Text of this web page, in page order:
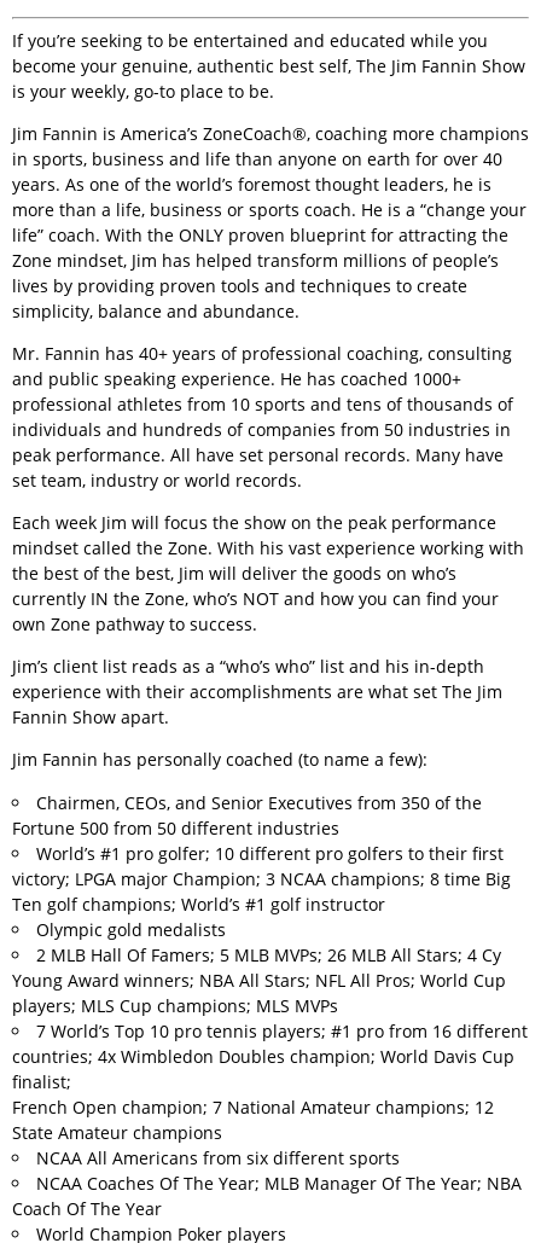
If you’re seeking to be entertained and educated while you
become your genuine, authentic best self, The Jim Fannin Show
is your weekly, go-to place to be.
Jim Fannin is America’s ZoneCoach®, coaching more champions
in sports, business and life than anyone on earth for over 40
years. As one of the world’s foremost thought leaders, he is
more than a life, business or sports coach. He is a “change your
life” coach. With the ONLY proven blueprint for attracting the
Zone mindset, Jim has helped transform millions of people’s
lives by providing proven tools and techniques to create
simplicity, balance and abundance.
Mr. Fannin has 40+ years of professional coaching, consulting
and public speaking experience. He has coached 1000+
professional athletes from 10 sports and tens of thousands of
individuals and hundreds of companies from 50 industries in
peak performance. All have set personal records. Many have
set team, industry or world records.
Each week Jim will focus the show on the peak performance
mindset called the Zone. With his vast experience working with
the best of the best, Jim will deliver the goods on who’s
currently IN the Zone, who’s NOT and how you can find your
own Zone pathway to success.
Jim’s client list reads as a “who’s who” list and his in-depth
experience with their accomplishments are what set The Jim
Fannin Show apart.
Jim Fannin has personally coached (to name a few):
Chairmen, CEOs, and Senior Executives from 350 of the
Fortune 500 from 50 different industries
World’s #1 pro golfer; 10 different pro golfers to their first
victory; LPGA major Champion; 3 NCAA champions; 8 time Big
Ten golf champions; World’s #1 golf instructor
Olympic gold medalists
2 MLB Hall Of Famers; 5 MLB MVPs; 26 MLB All Stars; 4 Cy
Young Award winners; NBA All Stars; NFL All Pros; World Cup
players; MLS Cup champions; MLS MVPs
7 World’s Top 10 pro tennis players; #1 pro from 16 different
countries; 4x Wimbledon Doubles champion; World Davis Cup
finalist;
French Open champion; 7 National Amateur champions; 12
State Amateur champions
NCAA All Americans from six different sports
NCAA Coaches Of The Year; MLB Manager Of The Year; NBA
Coach Of The Year
World Champion Poker players